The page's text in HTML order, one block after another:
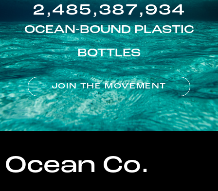
2,485,387,934
OCEAN-BOUND PLASTIC
BOTTLES
JOIN THE MOVEMENT
Ocean Co.